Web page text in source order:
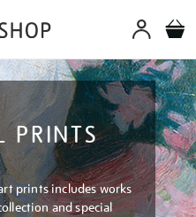
PRINTS
prints includes works
and special